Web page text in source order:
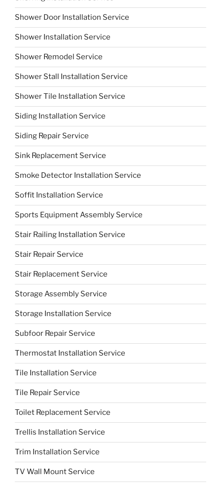
Shower Door Installation Service
Shower Installation Service
Shower Remodel Service
Shower Stall Installation Service
Shower Tile Installation Service
Siding Installation Service
Siding Repair Service
Sink Replacement Service
Smoke Detector Installation Service
Soffit Installation Service
Sports Equipment Assembly Service
Stair Railing Installation Service
Stair Repair Service
Stair Replacement Service
Storage Assembly Service
Storage Installation Service
Subfoor Repair Service
Thermostat Installation Service
Tile Installation Service
Tile Repair Service
Toilet Replacement Service
Trellis Installation Service
Trim Installation Service
TV Wall Mount Service